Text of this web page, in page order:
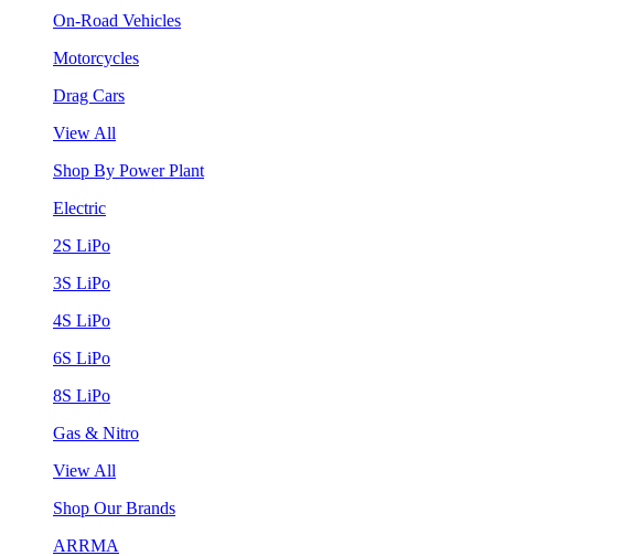
On-Road Vehicles
Motorcycles
Drag Cars
View All
Shop By Power Plant
Electric
2S LiPo
3S LiPo
4S LiPo
6S LiPo
8S LiPo
Gas & Nitro
View All
Shop Our Brands
ARRMA